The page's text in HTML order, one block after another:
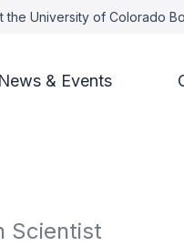
the University of Colorado
News & Events
Scientist